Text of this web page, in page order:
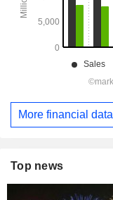
More financial data
Top news